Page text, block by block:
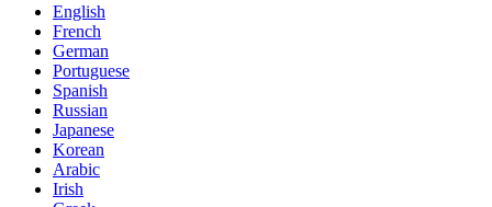
English
French
German
Portuguese
Spanish
Russian
Japanese
Korean
Arabic
Irish